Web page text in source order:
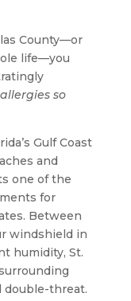
County—or
life—you
so
Gulf Coast
and
one of the
for
Between
windshield in
humidity, St.
double-threat.